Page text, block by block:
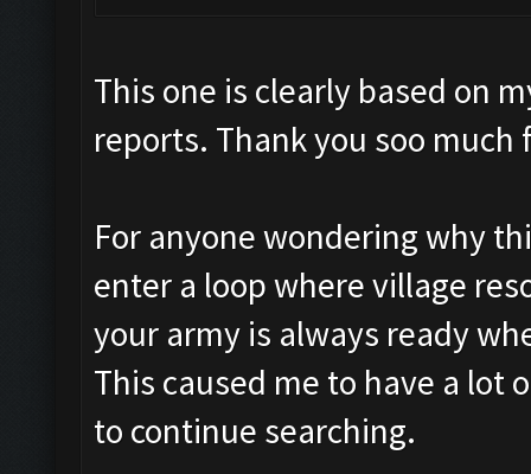
This one is clearly based on
reports. Thank you soo much
For anyone wondering why
enter a loop where village
your army is always ready
This caused me to have a lot
to continue searching.